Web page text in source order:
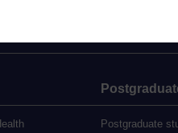
Postgraduate